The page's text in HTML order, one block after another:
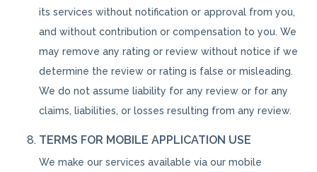
its services without notification or approval from you,
and without contribution or compensation to you. We
may remove any rating or review without notice if we
determine the review or rating is false or misleading.
We do not assume liability for any review or for any
claims, liabilities, or losses resulting from any review.
TERMS FOR MOBILE APPLICATION USE
We make our services available via our mobile